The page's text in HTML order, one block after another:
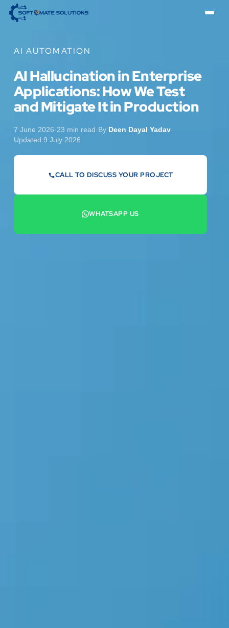
AI AUTOMATION
AI Hallucination in Enterprise
Applications: How We Test
and Mitigate It in Production
7 June 2026·23 min read·By Deen Dayal Yadav·
Updated 9 July 2026
CALL TO DISCUSS YOUR PROJECT
WHATSAPP US